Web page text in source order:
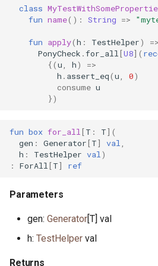
primitive DoNotOptimise
class Env
primitive Equal
interface Equatable
primitive F32
primitive F64
type Float
trait FloatingPoint
primitive Greater
class ListNode
class ListNodes
class ListValues
type MapIs
class MapKeys
class MapPairs
class MapValues
type MaxHeap
class VecPairs
class VecValues
class FileLines
primitive FileLink
primitive FileLookup
primitive FileMkdir
class FileMode
primitive FileOK
class FilePath
primitive
FilePermissionDenied
primitive FileRead
primitive FormatHex
primitive FormatHexBare
primitive FormatHexSmall
type FormatInt
primitive FormatOctal
trait FormatSpec
primitive FormatUTF32
primitive JsonTokenKey
interface JsonTokenNotify
primitive JsonTokenNull
primitive
JsonTokenObjectEnd
primitive
primitive JsonTokenString
primitive UDPAuth
interface UDPNotify
actor UDPSocket
primitive WaitpidError
primitive WriteError
auth.pony
auth.pony
auth.pony
auth.pony
backpressure.pony
base64.pony
benchmark.pony
class
fun name(): String =>
fun apply(h : TestHelper)
=>
PonyCheck .for_all [U8](
{(u h)
=>
h . assert_eq(u 0)
consume u
})
fun box for_all [T : T](
gen : Generator[T] val
h : TestHelper val )
:
ForAll [T] ref
Parameters
gen: Generator[T] val
h: TestHelper val
Returns